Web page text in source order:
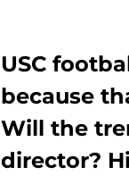
USC
because
Will the
director?